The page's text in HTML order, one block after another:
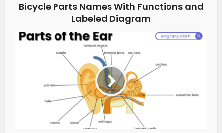
Bicycle Parts Names With Functions and
Labeled Diagram